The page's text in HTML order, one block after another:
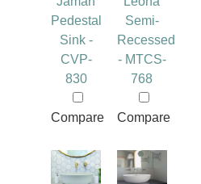
Pedestal
Sink -
CVP-
830
Compare
Semi-
Recessed
- MTCS-
768
Compare